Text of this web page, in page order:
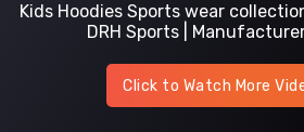
Kids Hoodies Sports wear
DRH Sports |
Click to Watch More